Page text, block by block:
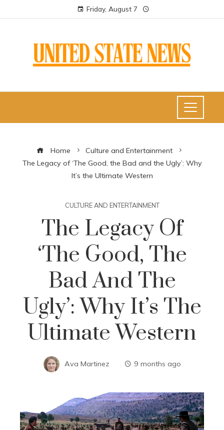
Friday, August 7
Home
Culture and Entertainment
The Legacy of ‘The Good, the Bad and the Ugly’: Why
It’s the Ultimate Western
CULTURE AND ENTERTAINMENT
The Legacy Of
‘The Good, The
Bad And The
Ugly’: Why It’s The
Ultimate Western
Ava Martinez 9 months ago